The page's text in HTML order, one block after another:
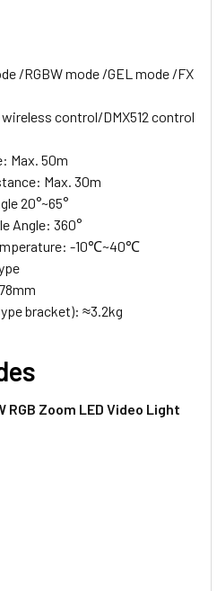
/RGBW mode /GEL mode /FX
control/DMX512 control
Max. 50m
Max. 30m
20°~65°
Angle: 360°
-10℃~40℃
bracket): ≈3.2kg
RGB Zoom LED Video Light